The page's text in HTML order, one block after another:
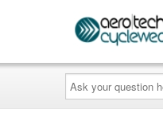
Ask
your
question
here...